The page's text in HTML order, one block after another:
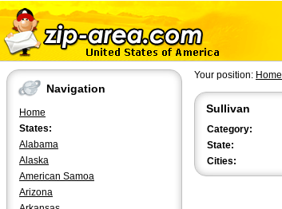
Navigation
Home
States:
Alabama
Alaska
American Samoa
Arizona
Your position: Home
Sullivan
Category:
State:
Cities: